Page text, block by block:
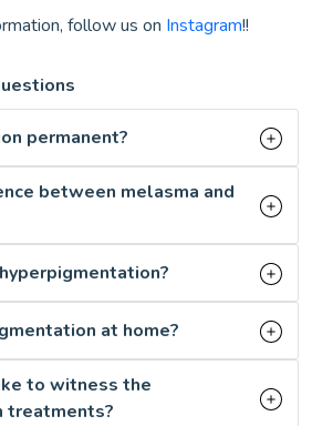
follow us on Instagram!!
permanent?
between melasma and
at home?
to witness the
treatments?